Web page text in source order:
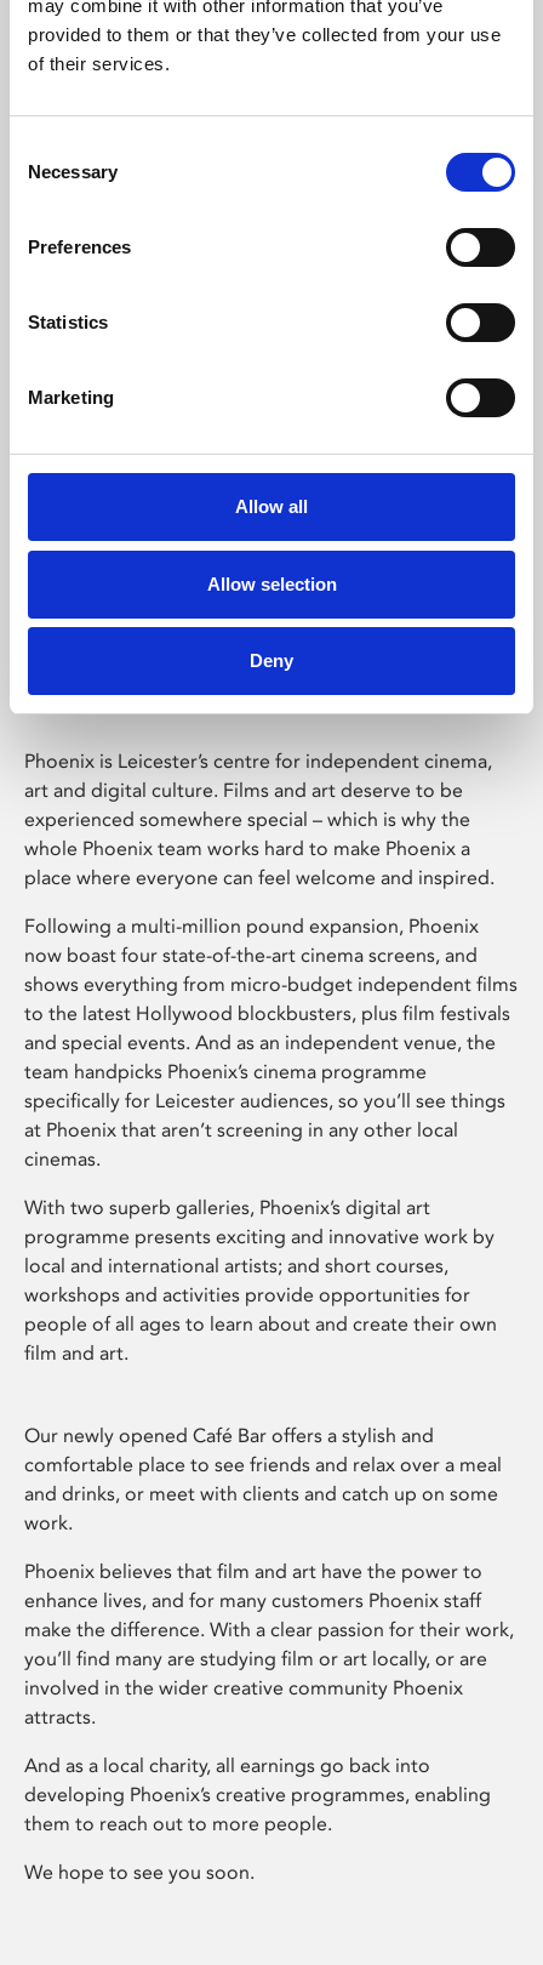
may combine it with other information that you’ve
provided to them or that they’ve collected from your use
of their services.
Selection
Necessary
Preferences
Statistics
Marketing
Allow all
Allow selection
Deny
Learning & Education
Whether for pleasure, professional skills or education,
Phoenix Leicester
Phoenix is Leicester’s centre for independent cinema,
art and digital culture. Films and art deserve to be
experienced somewhere special – which is why the
whole Phoenix team works hard to make Phoenix a
place where everyone can feel welcome and inspired.
Following a multi-million pound expansion, Phoenix
now boast four state-of-the-art cinema screens, and
shows everything from micro-budget independent films
to the latest Hollywood blockbusters, plus film festivals
and special events. And as an independent venue, the
team handpicks Phoenix’s cinema programme
specifically for Leicester audiences, so you’ll see things
at Phoenix that aren’t screening in any other local
cinemas.
With two superb galleries, Phoenix’s digital art
programme presents exciting and innovative work by
local and international artists; and short courses,
workshops and activities provide opportunities for
people of all ages to learn about and create their own
film and art.
Our newly opened Café Bar offers a stylish and
comfortable place to see friends and relax over a meal
and drinks, or meet with clients and catch up on some
work.
Phoenix believes that film and art have the power to
enhance lives, and for many customers Phoenix staff
make the difference. With a clear passion for their work,
you’ll find many are studying film or art locally, or are
involved in the wider creative community Phoenix
attracts.
And as a local charity, all earnings go back into
developing Phoenix’s creative programmes, enabling
them to reach out to more people.
We hope to see you soon.